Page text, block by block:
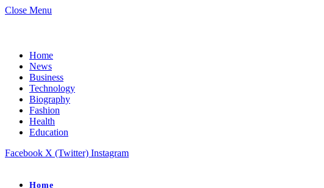
Close Menu
Home
News
Business
Technology
Biography
Fashion
Health
Education
Facebook X (Twitter) Instagram
Home